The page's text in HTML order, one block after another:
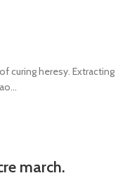
curing heresy. Extracting
march.